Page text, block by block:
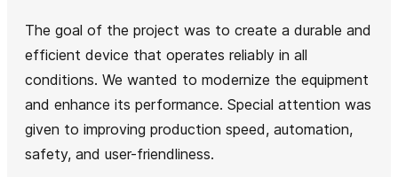
The goal of the project was to create a durable and
efficient device that operates reliably in all
conditions. We wanted to modernize the equipment
and enhance its performance. Special attention was
given to improving production speed, automation,
safety, and user-friendliness.